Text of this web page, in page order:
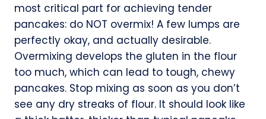
most critical part for achieving tender
pancakes: do NOT overmix! A few lumps are
perfectly okay, and actually desirable.
Overmixing develops the gluten in the flour
too much, which can lead to tough, chewy
pancakes. Stop mixing as soon as you don’t
see any dry streaks of flour. It should look like